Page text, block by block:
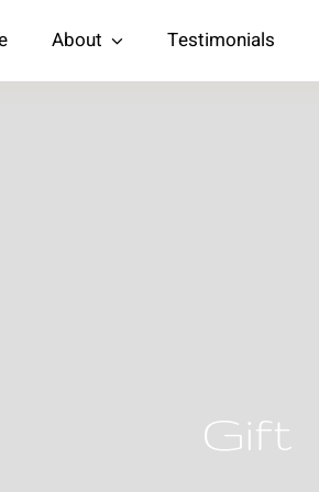
About Testimonials
Gift